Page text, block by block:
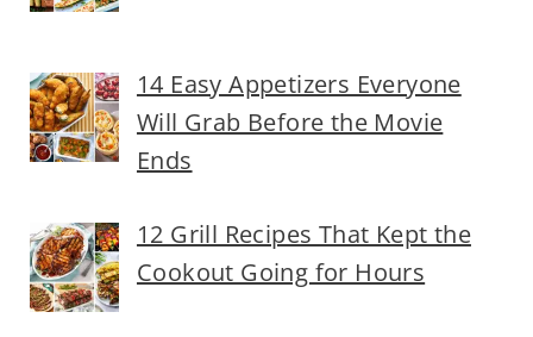
14 Easy Appetizers Everyone
Will Grab Before the Movie
Ends
12 Grill Recipes That Kept the
Cookout Going for Hours